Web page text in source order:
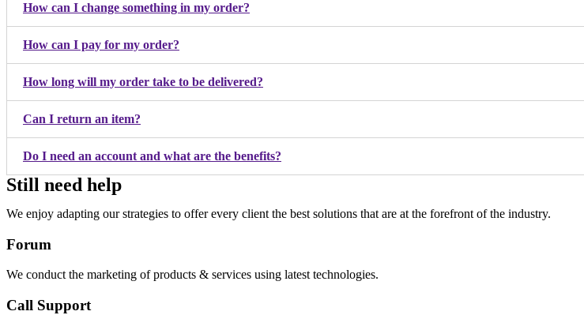
How can I change something in my order?
How can I pay for my order?
How long will my order take to be delivered?
Can I return an item?
Do I need an account and what are the benefits?
Still need help
We enjoy adapting our strategies to offer every client the best solutions that are at the forefront of the industry.
Forum
We conduct the marketing of products & services using latest technologies.
Call Support